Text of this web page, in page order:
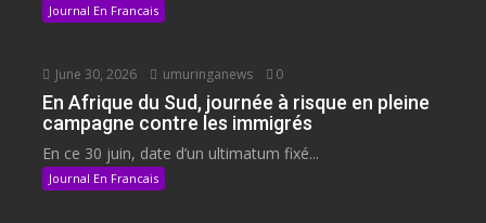
Journal En Francais
June 30, 2026 umuringanews 0
En Afrique du Sud, journée à risque en pleine
campagne contre les immigrés
En ce 30 juin, date d’un ultimatum fixé...
Journal En Francais